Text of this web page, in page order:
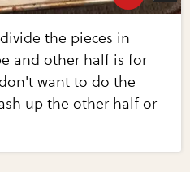
the pieces in
and other half is for
want to do the
up the other half or